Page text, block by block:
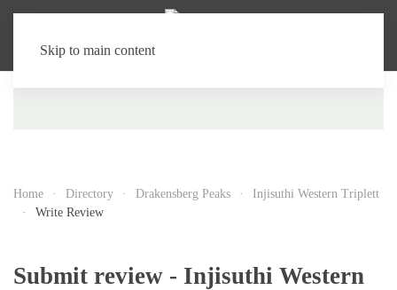
Skip to main content
Home Directory Drakensberg Peaks
Injisuthi Western Triplett
Write Review
Submit review - Injisuthi Western